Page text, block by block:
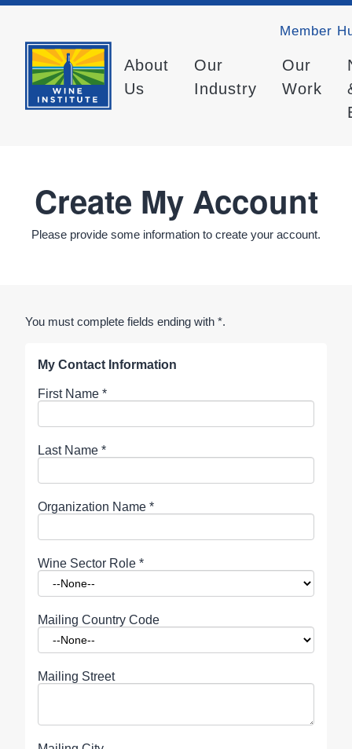
Member
About
Us
Our
Industry
Our
Work
Create My Account
Please provide some information to create your account.
You must complete fields ending with *.
My Contact Information
First Name *
Last Name *
Organization Name *
Wine Sector Role *
Mailing Country Code
Mailing Street